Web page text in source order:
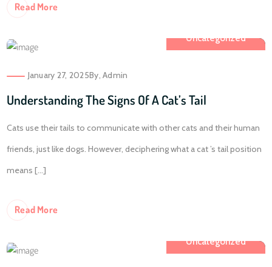
ReAd More
Uncategorized
January 27, 2025By,Admin
Understanding The Signs Of A Cat’s Tail
Cats use their tails to communicate with other cats and their human
friends, just like dogs. However, deciphering what a cat ’s tail position
means [...]
ReAd More
Uncategorized